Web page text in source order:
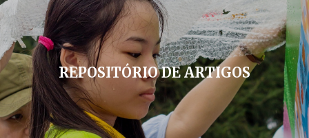
REPOSITÓRIO DE ARTIGOS